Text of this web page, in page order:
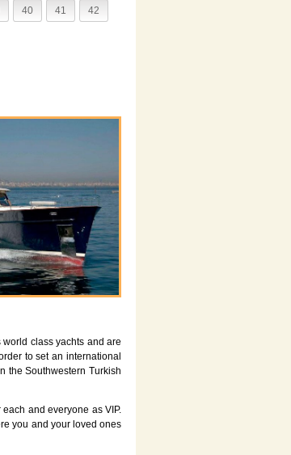
40 41 42
class yachts and are
to set an international
the Southwestern Turkish
and everyone as VIP.
you and your loved ones